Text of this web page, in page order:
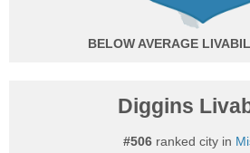
BELOW AVERAGE
Diggins
#506ranked city in